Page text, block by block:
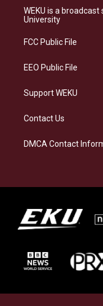
a
g
a
s
k
WEKU is a
University
FCC Public File
EEO Public File
Support WEKU
Contact Us
DMCA Contact